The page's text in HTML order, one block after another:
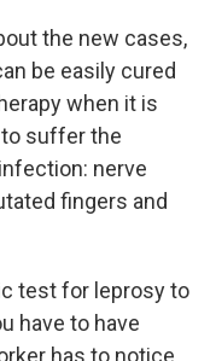
the new cases,
be easily cured
when it is
to suffer the
nerve
fingers and
test for leprosy to
have to have
has to notice